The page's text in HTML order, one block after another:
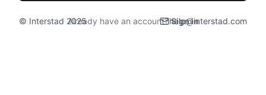
Already have an account? Sign in
© Interstad 2025 help@interstad.com